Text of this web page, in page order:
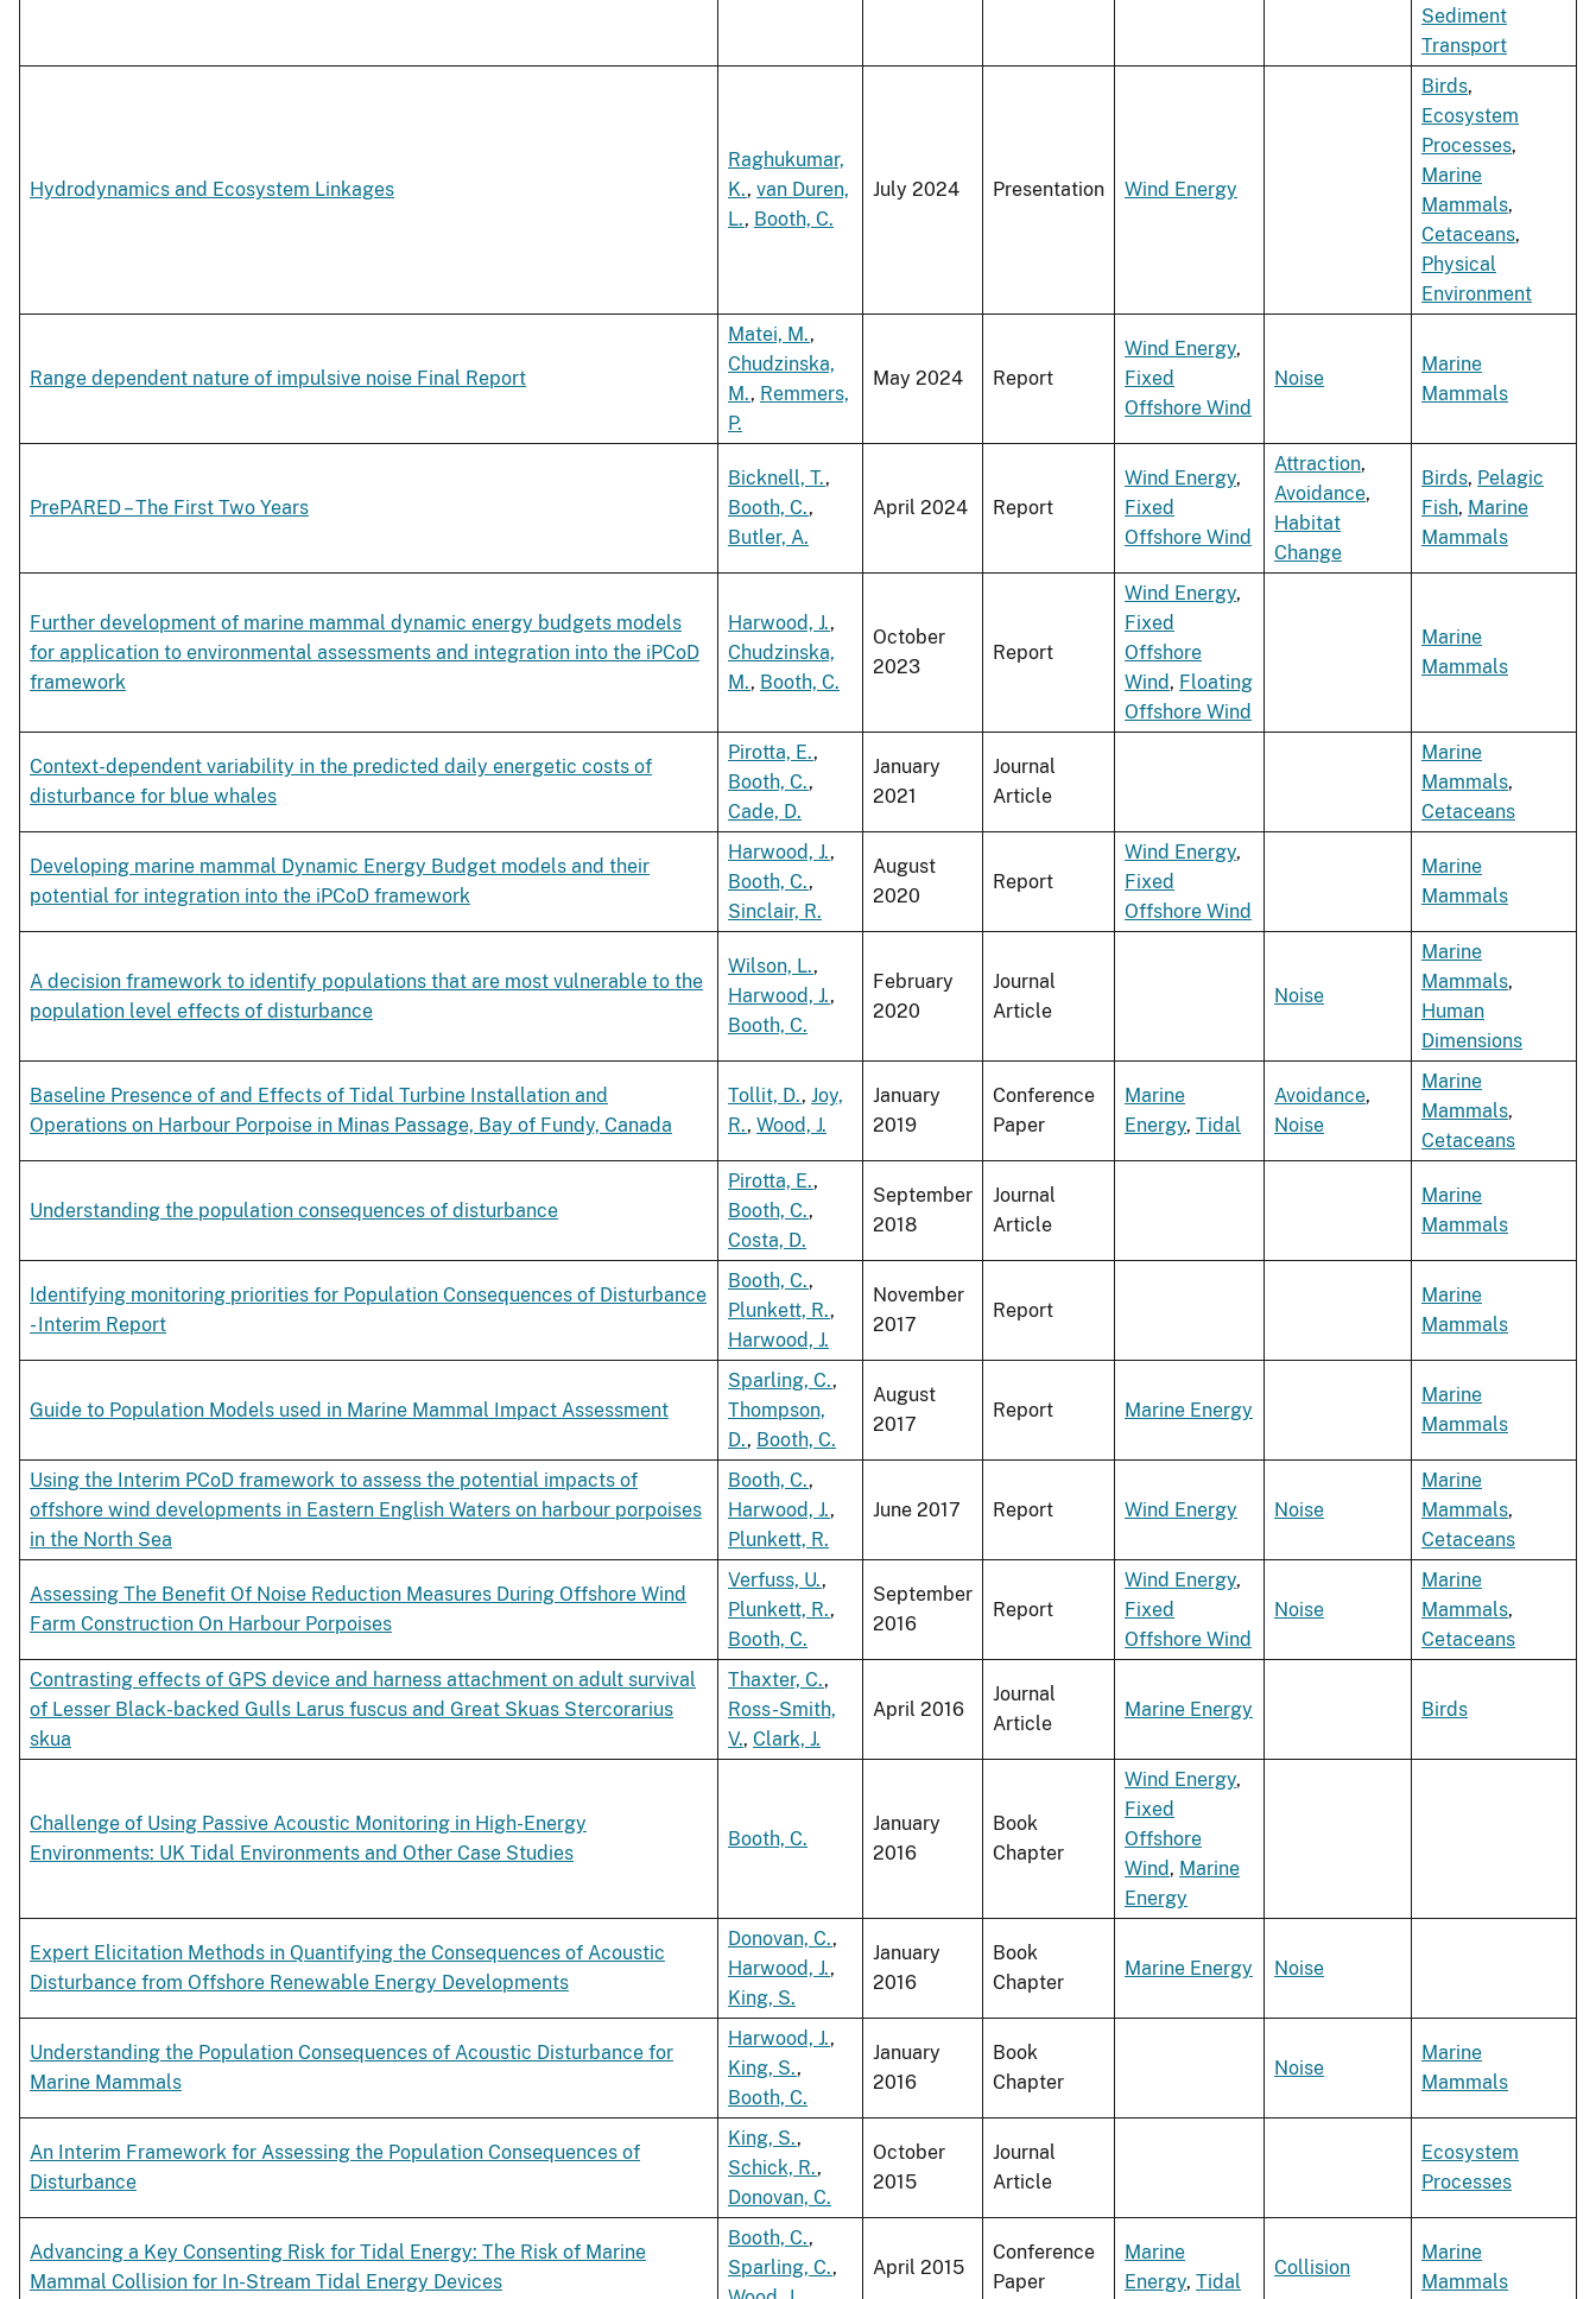
Sediment
Transport
Hydrodynamics and Ecosystem Linkages
Raghukumar,
K., van Duren,
L., Booth, C.
July 2024 Presentation Wind Energy
Birds,
Ecosystem
Processes,
Marine
Mammals,
Cetaceans,
Physical
Environment
Range dependent nature of impulsive noise Final Report
Matei, M.,
Chudzinska,
M., Remmers,
P.
May 2024 Report
Wind Energy,
Fixed
Offshore Wind
Noise
Marine
Mammals
PrePARED – The First Two Years
Bicknell, T.,
Booth, C.,
Butler, A.
April 2024 Report
Wind Energy,
Fixed
Offshore Wind
Attraction,
Avoidance,
Habitat
Change
Birds, Pelagic
Fish, Marine
Mammals
Further development of marine mammal dynamic energy budgets models
for application to environmental assessments and integration into the iPCoD
framework
Harwood, J.,
Chudzinska,
M., Booth, C.
October
2023
Report
Wind Energy,
Fixed
Offshore
Wind, Floating
Offshore Wind
Marine
Mammals
Context-dependent variability in the predicted daily energetic costs of
disturbance for blue whales
Pirotta, E.,
Booth, C.,
Cade, D.
January
2021
Journal
Article
Marine
Mammals,
Cetaceans
Developing marine mammal Dynamic Energy Budget models and their
potential for integration into the iPCoD framework
Harwood, J.,
Booth, C.,
Sinclair, R.
August
2020
Report
Wind Energy,
Fixed
Offshore Wind
Marine
Mammals
A decision framework to identify populations that are most vulnerable to the
population level effects of disturbance
Wilson, L.,
Harwood, J.,
Booth, C.
February
2020
Journal
Article
Noise
Marine
Mammals,
Human
Dimensions
Baseline Presence of and Effects of Tidal Turbine Installation and
Operations on Harbour Porpoise in Minas Passage, Bay of Fundy, Canada
Tollit, D., Joy,
R., Wood, J.
January
2019
Conference
Paper
Marine
Energy, Tidal
Avoidance,
Noise
Marine
Mammals,
Cetaceans
Understanding the population consequences of disturbance
Pirotta, E.,
Booth, C.,
Costa, D.
September
2018
Journal
Article
Marine
Mammals
Identifying monitoring priorities for Population Consequences of Disturbance
- Interim Report
Booth, C.,
Plunkett, R.,
Harwood, J.
November
2017
Report
Marine
Mammals
Guide to Population Models used in Marine Mammal Impact Assessment
Sparling, C.,
Thompson,
D., Booth, C.
August
2017
Report Marine Energy
Marine
Mammals
Using the Interim PCoD framework to assess the potential impacts of
offshore wind developments in Eastern English Waters on harbour porpoises
in the North Sea
Booth, C.,
Harwood, J.,
Plunkett, R.
June 2017 Report Wind Energy Noise
Marine
Mammals,
Cetaceans
Assessing The Benefit Of Noise Reduction Measures During Offshore Wind
Farm Construction On Harbour Porpoises
Verfuss, U.,
Plunkett, R.,
Booth, C.
September
2016
Report
Wind Energy,
Fixed
Offshore Wind
Noise
Marine
Mammals,
Cetaceans
Contrasting effects of GPS device and harness attachment on adult survival
of Lesser Black-backed Gulls Larus fuscus and Great Skuas Stercorarius
skua
Thaxter, C.,
Ross-Smith,
V., Clark, J.
April 2016
Journal
Article
Marine Energy Birds
Challenge of Using Passive Acoustic Monitoring in High-Energy
Environments: UK Tidal Environments and Other Case Studies
Booth, C.
January
2016
Book
Chapter
Wind Energy,
Fixed
Offshore
Wind, Marine
Energy
Expert Elicitation Methods in Quantifying the Consequences of Acoustic
Disturbance from Offshore Renewable Energy Developments
Donovan, C.,
Harwood, J.,
King, S.
January
2016
Book
Chapter
Marine Energy Noise
Understanding the Population Consequences of Acoustic Disturbance for
Marine Mammals
Harwood, J.,
King, S.,
Booth, C.
January
2016
Book
Chapter
Noise
Marine
Mammals
An Interim Framework for Assessing the Population Consequences of
Disturbance
King, S.,
Schick, R.,
Donovan, C.
October
2015
Journal
Article
Ecosystem
Processes
Advancing a Key Consenting Risk for Tidal Energy: The Risk of Marine
Mammal Collision for In-Stream Tidal Energy Devices
Booth, C.,
Sparling, C.,
April 2015
Conference
Paper
Marine
Energy, Tidal
Collision
Marine
Mammals